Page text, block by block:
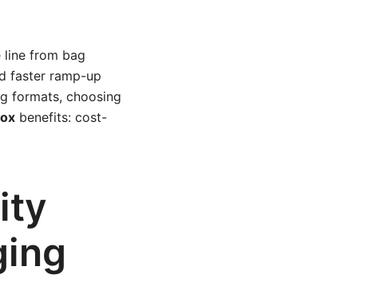
line from bag
faster ramp-up
formats, choosing
benefits: cost-